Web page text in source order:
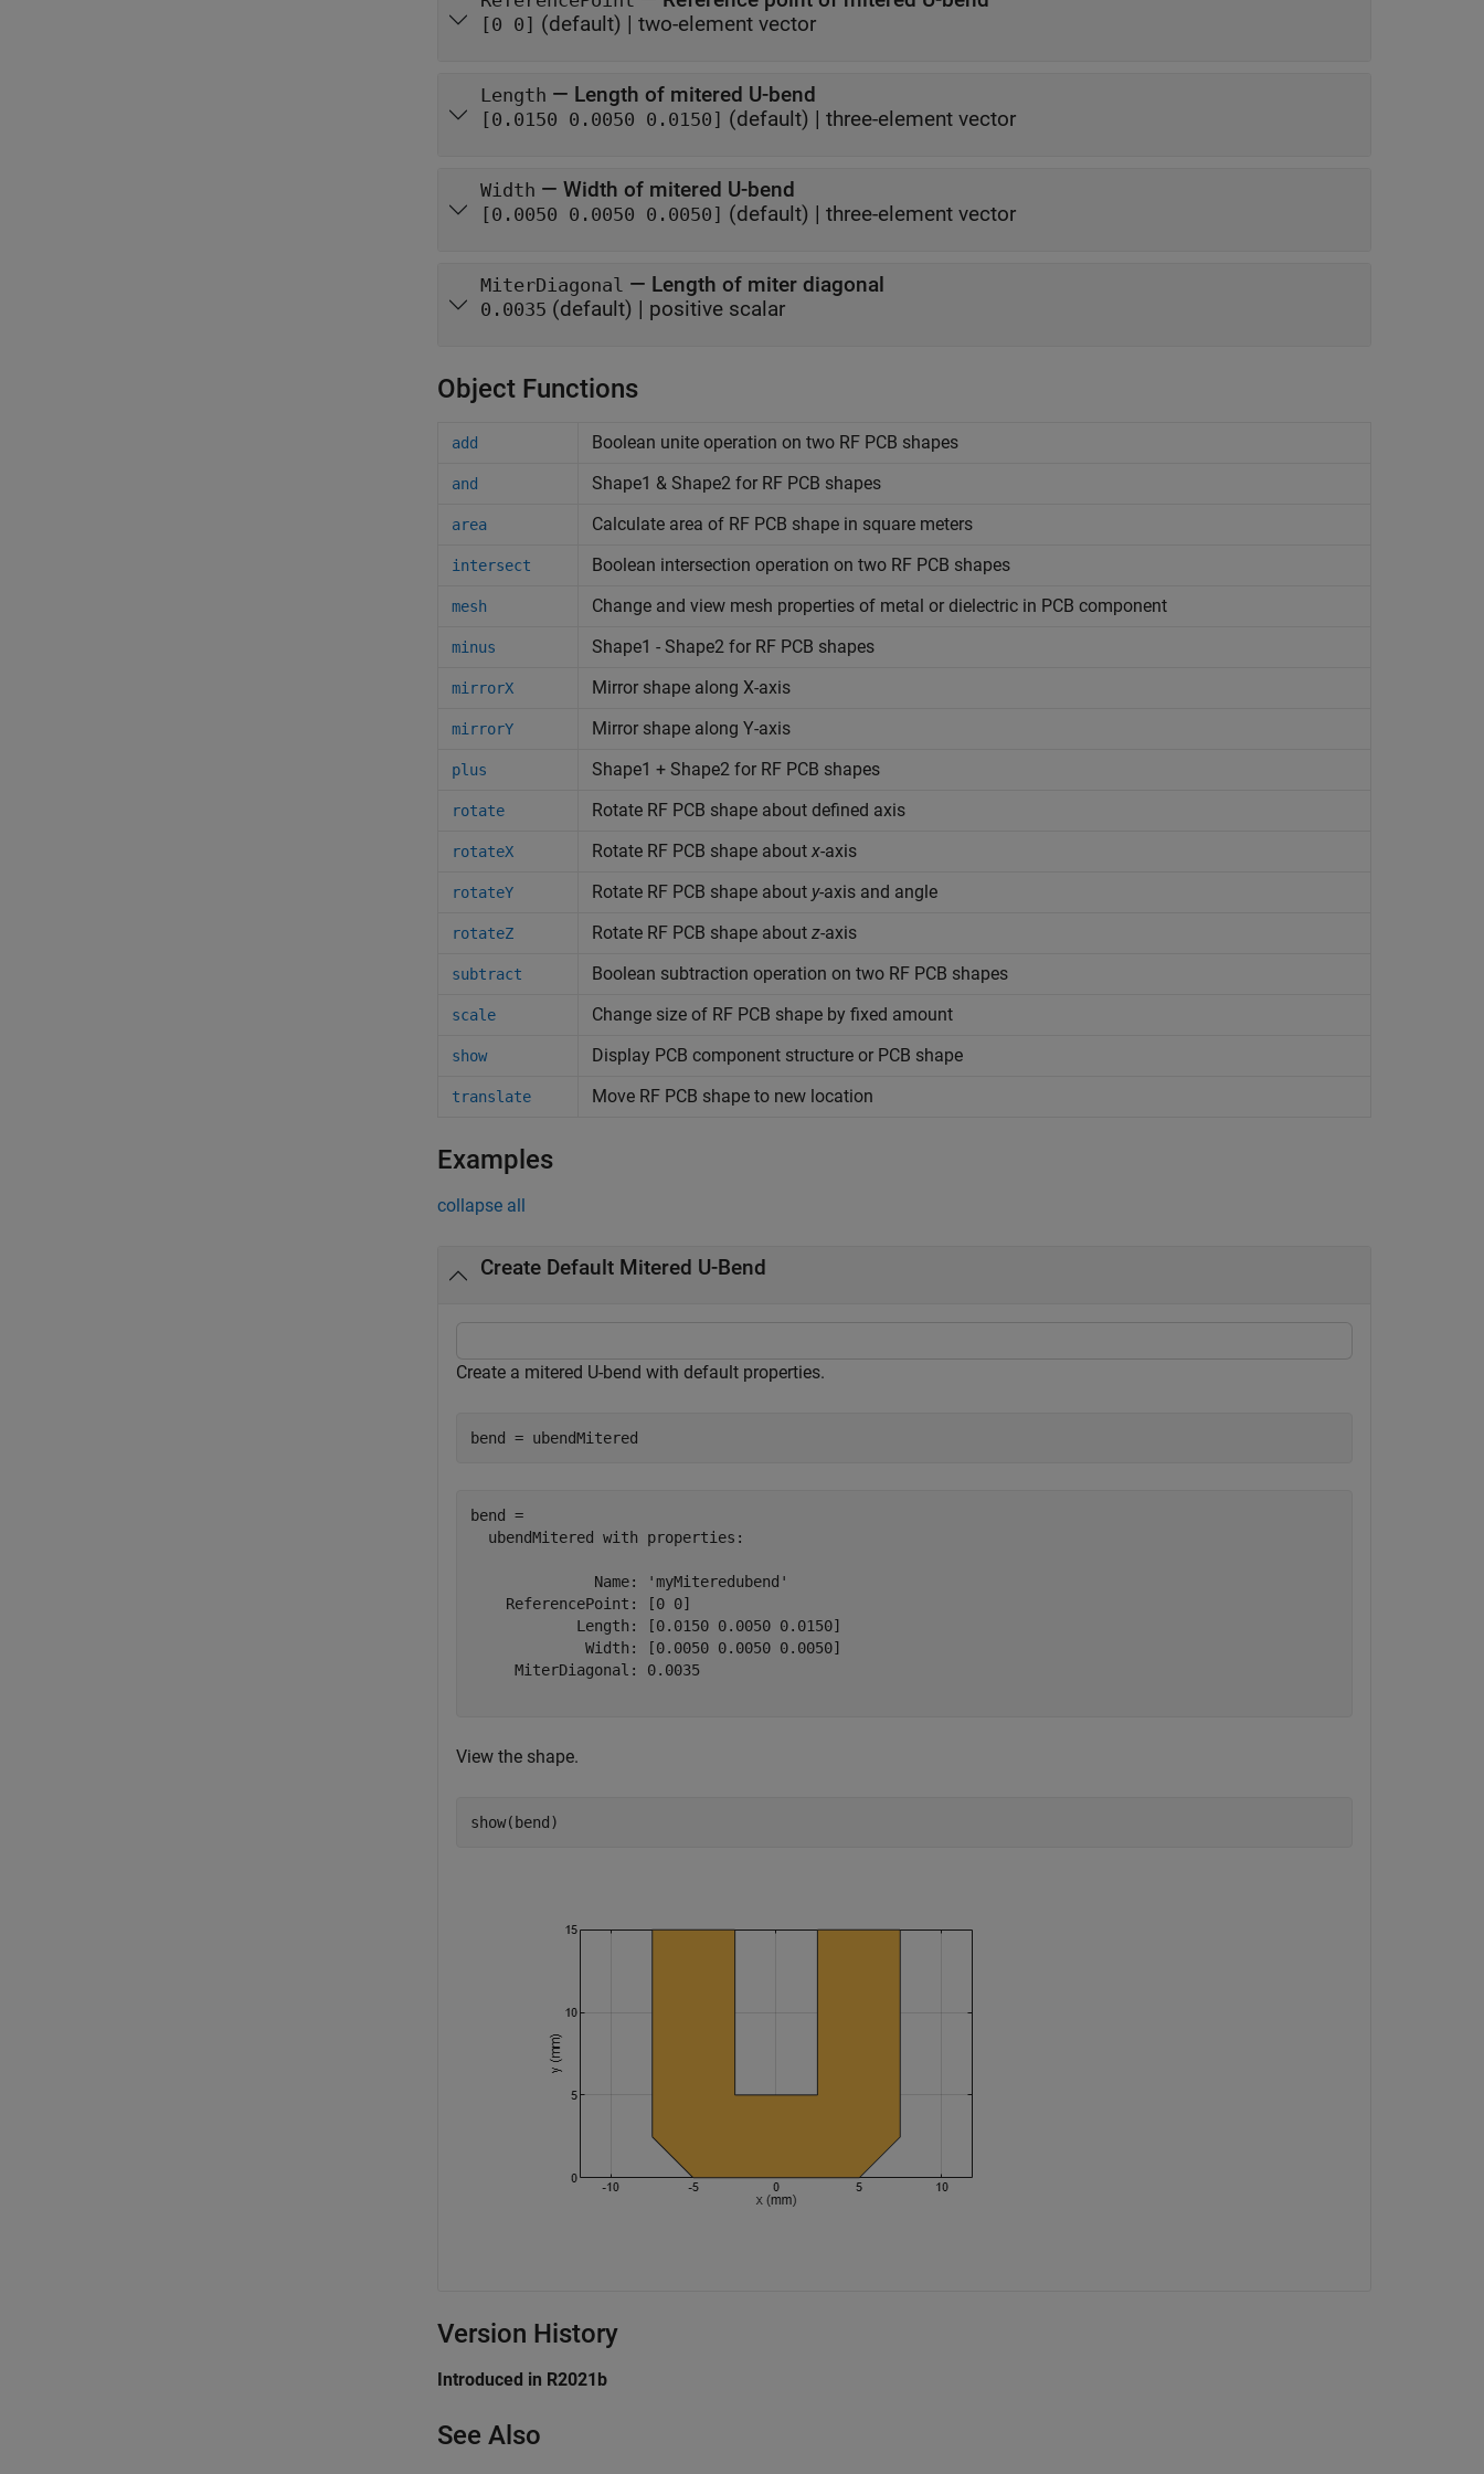
[0 0] (default) | two-element vector
Length — Length of mitered U-bend
[0.0150 0.0050 0.0150] (default) | three-element vector
Width — Width of mitered U-bend
[0.0050 0.0050 0.0050] (default) | three-element vector
MiterDiagonal — Length of miter diagonal
0.0035 (default) | positive scalar
Object Functions
add Boolean unite operation on two RF PCB shapes
and Shape1 & Shape2 for RF PCB shapes
area Calculate area of RF PCB shape in square meters
intersect Boolean intersection operation on two RF PCB shapes
mesh Change and view mesh properties of metal or dielectric in PCB component
minus Shape1 - Shape2 for RF PCB shapes
mirrorX Mirror shape along X-axis
mirrorY Mirror shape along Y-axis
plus Shape1 + Shape2 for RF PCB shapes
rotate Rotate RF PCB shape about defined axis
rotateX Rotate RF PCB shape about x-axis
rotateY Rotate RF PCB shape about y-axis and angle
rotateZ Rotate RF PCB shape about z-axis
subtract Boolean subtraction operation on two RF PCB shapes
scale Change size of RF PCB shape by fixed amount
show Display PCB component structure or PCB shape
translate Move RF PCB shape to new location
Examples
collapse all
Create Default Mitered U-Bend
Create a mitered U-bend with default properties.
bend = ubendMitered
bend =
  ubendMitered with properties:
              Name: 'myMiteredubend'
    ReferencePoint: [0 0]
            Length: [0.0150 0.0050 0.0150]
             Width: [0.0050 0.0050 0.0050]
     MiterDiagonal: 0.0035
View the shape.
show(bend)
Version History
Introduced in R2021b
See Also